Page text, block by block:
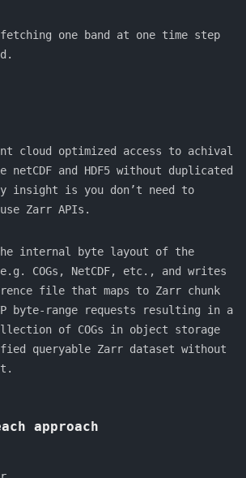
one band at one time step
cloud optimized access to achival
and HDF5 without duplicated
insight is you don’t need to
Zarr APIs.
internal byte layout of the
COGs, NetCDF, etc., and writes
file that maps to Zarr chunk
byte-range requests resulting in a
of COGs in object storage
queryable Zarr dataset without
approach